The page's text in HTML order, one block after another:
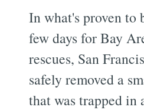
In what's proven to
few days for Bay
rescues, San
safely removed a
that was trapped in